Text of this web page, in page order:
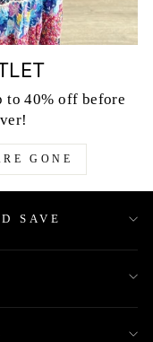
to 40% off before
GONE
SAVE